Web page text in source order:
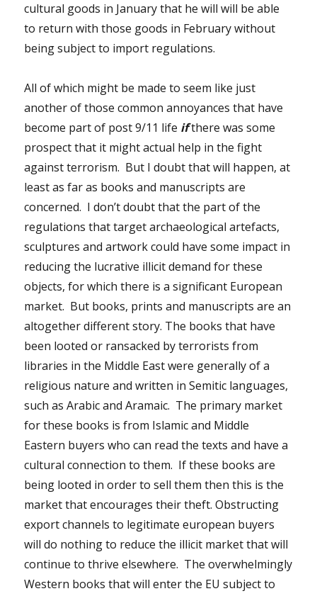
cultural goods in January that he will will be able
to return with those goods in February without
being subject to import regulations.
All of which might be made to seem like just
another of those common annoyances that have
become part of post 9/11 life ifthere was some
prospect that it might actual help in the fight
against terrorism. But I doubt that will happen, at
least as far as books and manuscripts are
concerned. I don’t doubt that the part of the
regulations that target archaeological artefacts,
sculptures and artwork could have some impact in
reducing the lucrative illicit demand for these
objects, for which there is a significant European
market. But books, prints and manuscripts are an
altogether different story. The books that have
been looted or ransacked by terrorists from
libraries in the Middle East were generally of a
religious nature and written in Semitic languages,
such as Arabic and Aramaic. The primary market
for these books is from Islamic and Middle
Eastern buyers who can read the texts and have a
cultural connection to them. If these books are
being looted in order to sell them then this is the
market that encourages their theft. Obstructing
export channels to legitimate european buyers
will do nothing to reduce the illicit market that will
continue to thrive elsewhere. The overwhelmingly
Western books that will enter the EU subject to